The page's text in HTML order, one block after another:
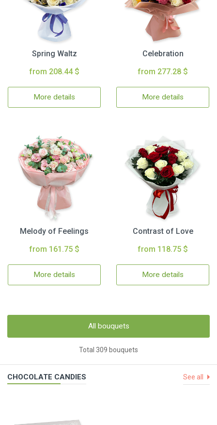
Spring Waltz
from 208.44 $
More details
Celebration
from 277.28 $
More details
Melody of Feelings
from 161.75 $
More details
Contrast of Love
from 118.75 $
More details
All bouquets
Total 309 bouquets
CHOCOLATE CANDIES See all